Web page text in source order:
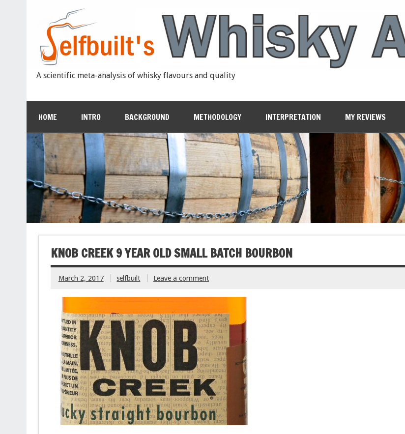
A scientific meta-analysis of whisky flavours and quality
HOME INTRO BACKGROUND METHODOLOGY INTERPRETATION MY REVIEWS
KNOB CREEK 9 YEAR OLD SMALL BATCH BOURBON
March 2, 2017 selfbuilt Leave a comment